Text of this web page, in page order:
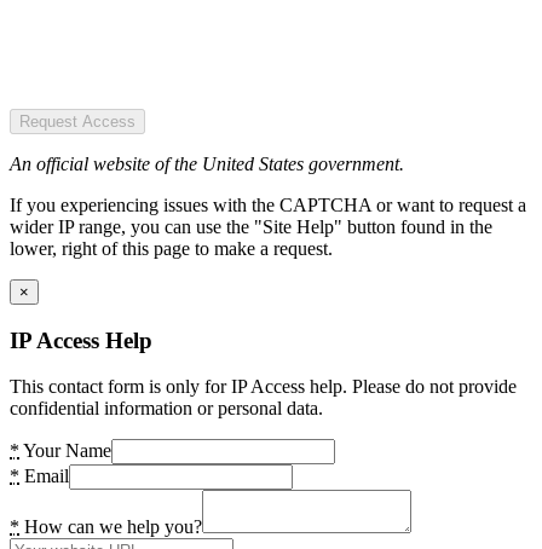
Request Access
An official website of the United States government.
If you experiencing issues with the CAPTCHA or want to request a
wider IP range, you can use the "Site Help" button found in the
lower, right of this page to make a request.
×
IP Access Help
This contact form is only for IP Access help. Please do not provide
confidential information or personal data.
* Your Name
* Email
* How can we help you?